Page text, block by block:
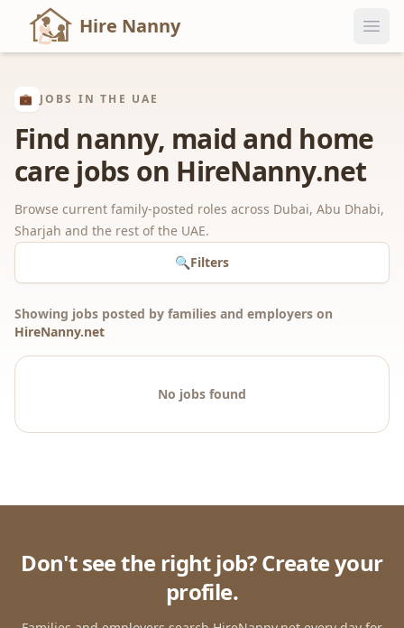
Hire Nanny
💼 JOBS IN THE UAE
Find nanny, maid and home
care jobs on HireNanny.net
Browse current family-posted roles across Dubai, Abu Dhabi,
Sharjah and the rest of the UAE.
🔍Filters
Showing jobs posted by families and employers on
HireNanny.net
No jobs found
Don't see the right job? Create your
profile.